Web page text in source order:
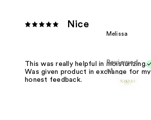
Nice
Melissa
Reviewed
at
This was really helpful in moisturizing.
Was given product in exchange for my
honest feedback.